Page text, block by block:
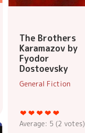
The Brothers
Karamazov by
Fyodor
Dostoevsky
General Fiction
Average: 5 (2 votes)